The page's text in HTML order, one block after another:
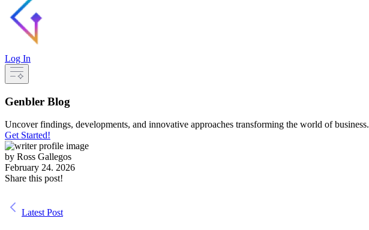
Log In
Genbler Blog
Uncover findings, developments, and innovative approaches transforming the world of business.
Get Started!
by Ross Gallegos
February 24. 2026
Share this post!
Latest Post